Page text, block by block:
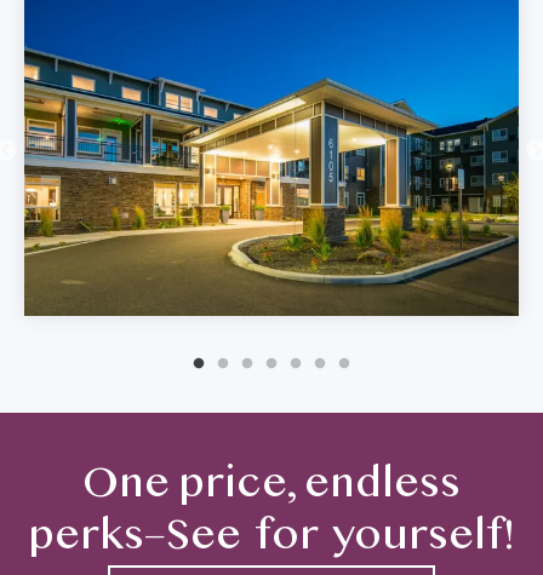
One price, endless
perks–See for yourself!